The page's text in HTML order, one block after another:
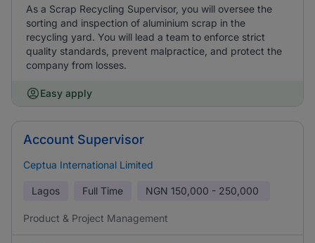
As a Scrap Recycling Supervisor, you will oversee the
sorting and inspection of aluminium scrap in the
recycling yard. You will lead a team to enforce strict
quality standards, prevent malpractice, and protect the
company from losses.
Easy apply
Account Supervisor
Ceptua International Limited
Lagos Full Time NGN 150,000 - 250,000
Product & Project Management